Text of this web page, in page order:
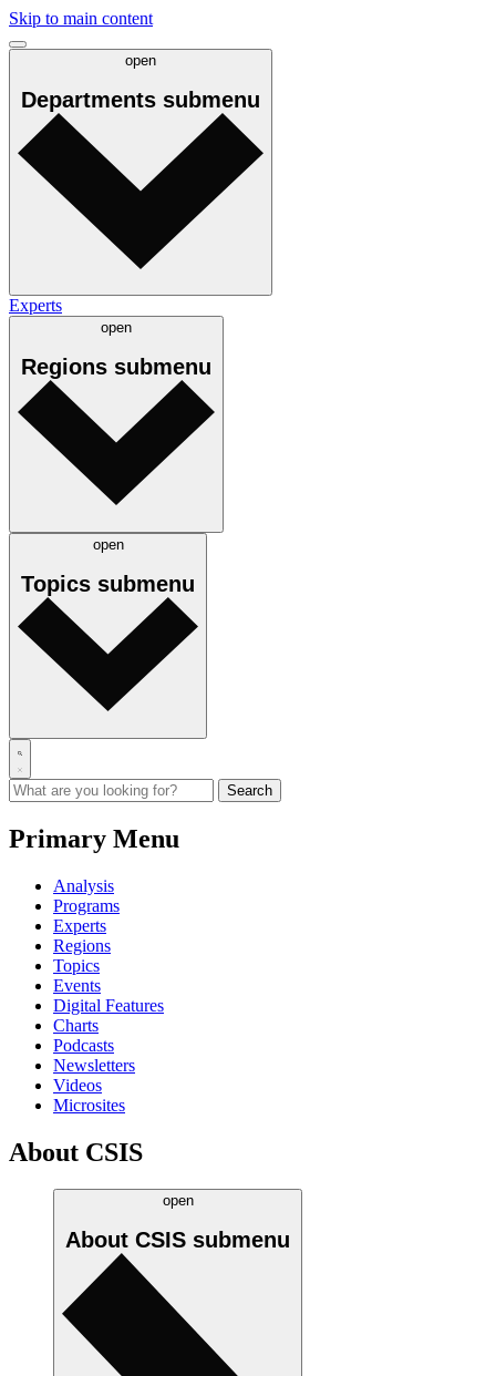
Skip to main content
open
Departments submenu
Experts
open
Regions submenu
open
Topics submenu
Primary Menu
Analysis
Programs
Experts
Regions
Topics
Events
Digital Features
Charts
Podcasts
Newsletters
Videos
Microsites
About CSIS
open
About CSIS submenu